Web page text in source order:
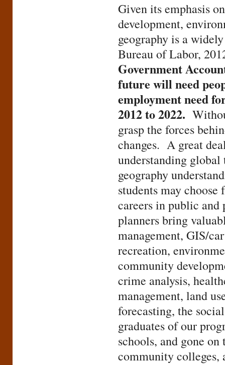
Given its emphasis
development,
geography is a
Bureau of Labor,
Government
future will need
employment need
2012 to 2022.
grasp the forces
changes. A great
understanding
geography
students may
careers in public and
planners bring
management, GIS/
recreation,
community
crime analysis,
management, land
forecasting, the
graduates of our
schools, and gone
community colleges,